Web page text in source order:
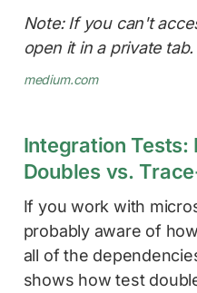
Note: If you can't
open it in a private tab.
medium.com
Integration Tests:
Doubles vs.
If you work with
probably aware of
all of the
shows how test